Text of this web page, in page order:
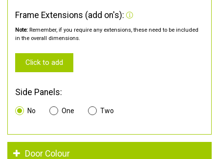
Frame Extensions (add on's):
Note: Remember, if you require any extensions, these need to be included
in the overall dimensions.
Click to add
Side Panels:
No One Two
Door Colour